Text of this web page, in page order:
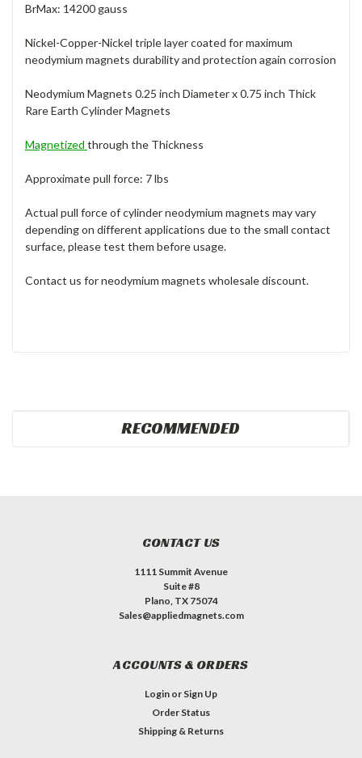
BrMax: 14200 gauss
Nickel-Copper-Nickel triple layer coated for maximum
neodymium magnets durability and protection again corrosion
Neodymium Magnets 0.25 inch Diameter x 0.75 inch Thick
Rare Earth Cylinder Magnets
Magnetized through the Thickness
Approximate pull force: 7 lbs
Actual pull force of cylinder neodymium magnets may vary
depending on different applications due to the small contact
surface, please test them before usage.
Contact us for neodymium magnets wholesale discount.
RECOMMENDED
CONTACT US
1111 Summit Avenue
Suite #8
Plano, TX 75074
Sales@appliedmagnets.com
ACCOUNTS & ORDERS
Login or Sign Up
Order Status
Shipping & Returns